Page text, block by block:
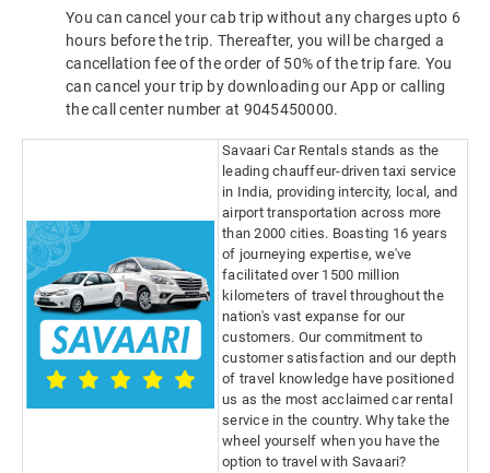
You can cancel your cab trip without any charges upto 6
hours before the trip. Thereafter, you will be charged a
cancellation fee of the order of 50% of the trip fare. You
can cancel your trip by downloading our App or calling
the call center number at 9045450000.
Savaari Car Rentals stands as the
leading chauffeur-driven taxi service
in India, providing intercity, local, and
airport transportation across more
than 2000 cities. Boasting 16 years
of journeying expertise, we've
facilitated over 1500 million
kilometers of travel throughout the
nation's vast expanse for our
customers. Our commitment to
customer satisfaction and our depth
of travel knowledge have positioned
us as the most acclaimed car rental
service in the country. Why take the
wheel yourself when you have the
option to travel with Savaari?